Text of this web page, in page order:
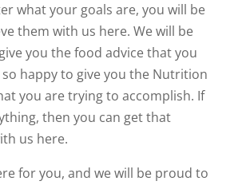
what your goals are, you will be
them with us here. We will be
you the food advice that you
happy to give you the Nutrition
you are trying to accomplish. If
then you can get that
us here.
for you, and we will be proud to